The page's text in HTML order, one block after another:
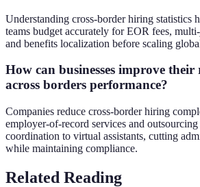
Understanding cross-border hiring statistics
teams budget accurately for EOR fees,
and benefits localization before scaling
How can businesses improve
across borders performance?
Companies reduce cross-border hiring
employer-of-record services and
coordination to virtual assistants, cutting
while maintaining compliance.
Related Reading